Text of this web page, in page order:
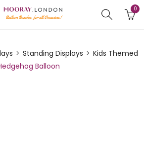
0
Standing Displays
Kids Themed
Balloon